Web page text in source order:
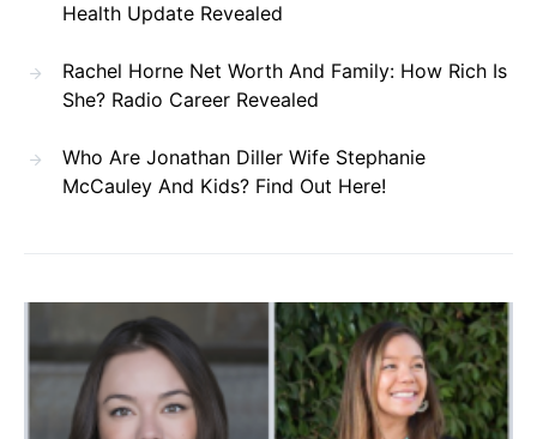
Health Update Revealed
Rachel Horne Net Worth And Family: How Rich Is
She? Radio Career Revealed
Who Are Jonathan Diller Wife Stephanie
McCauley And Kids? Find Out Here!